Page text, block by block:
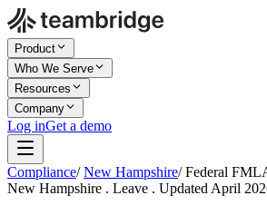
Product
Who We Serve
Resources
Company
Log inGet a demo
Compliance/ New Hampshire/ Federal
New Hampshire . Leave . Updated April